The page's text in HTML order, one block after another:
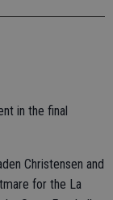
in the final
Christensen and
for the La